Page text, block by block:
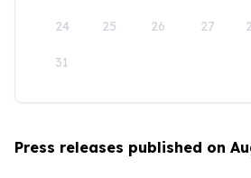
24 25 26 27
31
Press releases published on